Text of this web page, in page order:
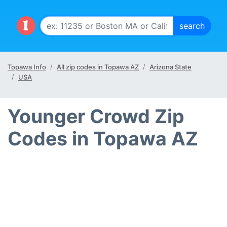
Topawa Info All zip codes in Topawa AZ
Arizona State
USA
Younger Crowd Zip
Codes in Topawa AZ